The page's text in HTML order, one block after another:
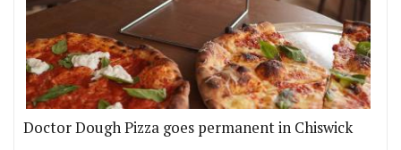
Doctor Dough Pizza goes permanent in Chiswick